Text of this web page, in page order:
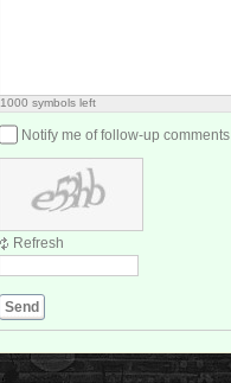
1000 symbols left
Notify me of follow-up comments
Refresh
Send